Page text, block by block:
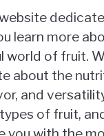
learn more
world of fruit.
about the
and
of fruit,